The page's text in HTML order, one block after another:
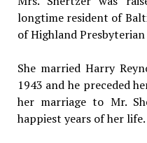
longtime resident of
of Highland
She married Harry
1943 and he preceded
her marriage to Mr.
happiest years of her life.